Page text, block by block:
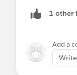
1 other
Add a